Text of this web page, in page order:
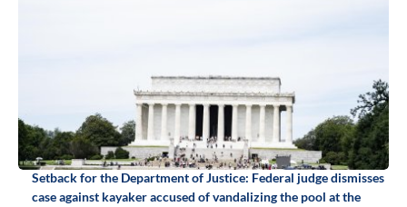
Setback for the Department of Justice: Federal judge dismisses
case against kayaker accused of vandalizing the pool at the